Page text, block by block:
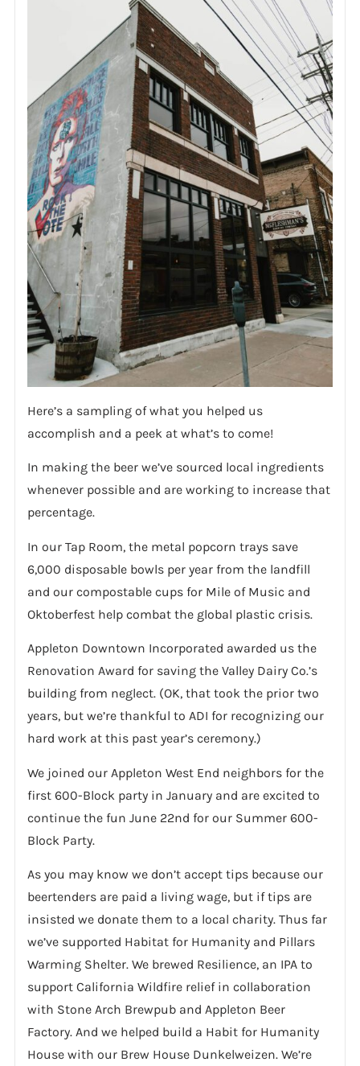
Here’s a sampling of what you helped us
accomplish and a peek at what’s to come!
In making the beer we’ve sourced local ingredients
whenever possible and are working to increase that
percentage.
In our Tap Room, the metal popcorn trays save
6,000 disposable bowls per year from the landfill
and our compostable cups for Mile of Music and
Oktoberfest help combat the global plastic crisis.
Appleton Downtown Incorporated awarded us the
Renovation Award for saving the Valley Dairy Co.’s
building from neglect. (OK, that took the prior two
years, but we’re thankful to ADI for recognizing our
hard work at this past year’s ceremony.)
We joined our Appleton West End neighbors for the
first 600-Block party in January and are excited to
continue the fun June 22nd for our Summer 600-
Block Party.
As you may know we don’t accept tips because our
beertenders are paid a living wage, but if tips are
insisted we donate them to a local charity. Thus far
we’ve supported Habitat for Humanity and Pillars
Warming Shelter. We brewed Resilience, an IPA to
support California Wildfire relief in collaboration
with Stone Arch Brewpub and Appleton Beer
Factory. And we helped build a Habit for Humanity
House with our Brew House Dunkelweizen. We’re